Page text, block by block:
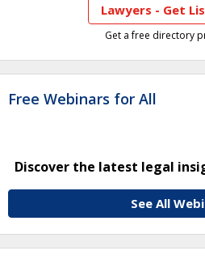
Lawyers - Get
Get a free directory
Free Webinars for All
Discover the latest legal
See All